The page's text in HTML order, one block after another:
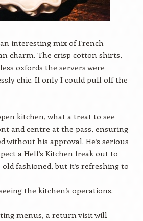
interesting mix of French
charm. The crisp cotton shirts,
oxfords the servers were
chic. If only I could pull off the
kitchen, what a treat to see
and centre at the pass, ensuring
without his approval. He’s serious
a Hell’s Kitchen freak out to
fashioned, but it’s refreshing to
the kitchen’s operations.
menus, a return visit will